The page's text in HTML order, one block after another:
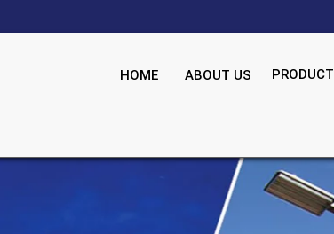
HOME ABOUT US PRODUCT